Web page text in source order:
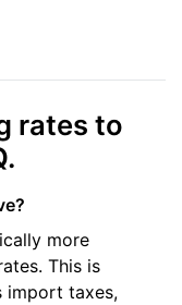
rates to
more
This is
import taxes,